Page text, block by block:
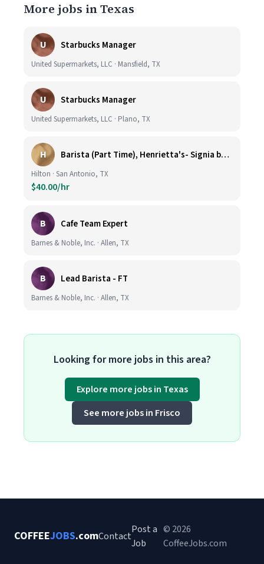
More jobs in Texas
U Starbucks Manager
United Supermarkets, LLC · Mansfield, TX
U Starbucks Manager
United Supermarkets, LLC · Plano, TX
H Barista (Part Time), Henrietta's- Signia by Hilton at La Cantera Resort and Spa
Hilton · San Antonio, TX
$40.00/hr
B Cafe Team Expert
Barnes & Noble, Inc. · Allen, TX
B Lead Barista - FT
Barnes & Noble, Inc. · Allen, TX
Looking for more jobs in this area?
Explore more jobs in Texas
See more jobs in Frisco
COFFEEJOBS.comContact
Post a
Job
© 2026
CoffeeJobs.com